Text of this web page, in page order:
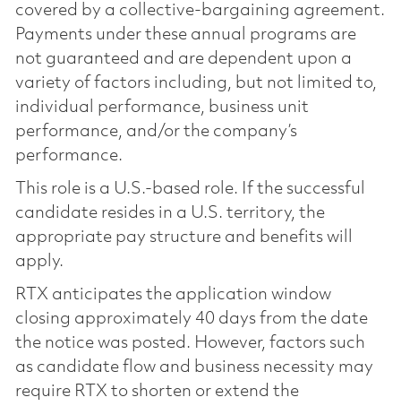
covered by a collective-bargaining agreement.
Payments under these annual programs are
not guaranteed and are dependent upon a
variety of factors including, but not limited to,
individual performance, business unit
performance, and/or the company’s
performance.
This role is a U.S.-based role. If the successful
candidate resides in a U.S. territory, the
appropriate pay structure and benefits will
apply.
RTX anticipates the application window
closing approximately 40 days from the date
the notice was posted. However, factors such
as candidate flow and business necessity may
require RTX to shorten or extend the